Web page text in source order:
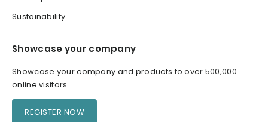
Sustainability
Showcase your company
Showcase your company and products to over 500,000
online visitors
REGISTER NOW